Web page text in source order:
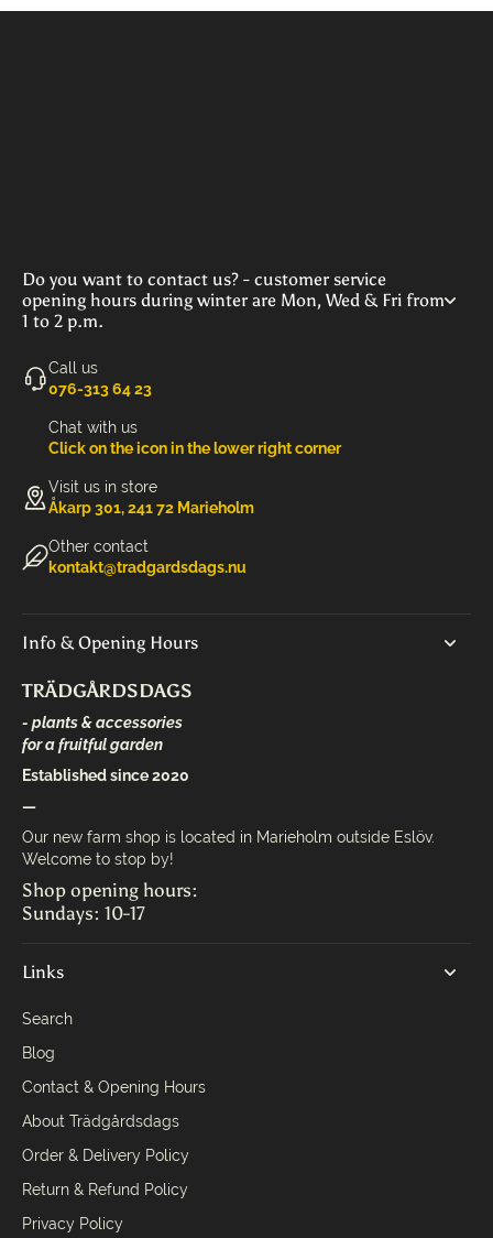
Do you want to contact us? - customer service
opening hours during winter are Mon, Wed & Fri from
1 to 2 p.m.
Call us
‭076-313 64 23‬
Chat with us
Click on the icon in the lower right corner
Visit us in store
Åkarp 301, 241 72 Marieholm
Other contact
kontakt@tradgardsdags.nu
Info & Opening Hours
TRÄDGÅRDSDAGS
- plants & accessories
for a fruitful garden
Established since 2020
—
Our new farm shop is located in Marieholm outside Eslöv.
Welcome to stop by!
Shop opening hours:
Sundays: 10-17
Links
Search
Blog
Contact & Opening Hours
About Trädgårdsdags
Order & Delivery Policy
Return & Refund Policy
Privacy Policy